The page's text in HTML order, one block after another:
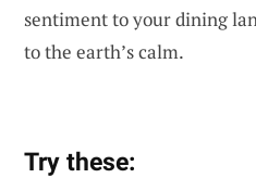
sentiment to your dining
to the earth’s calm.
Try these: